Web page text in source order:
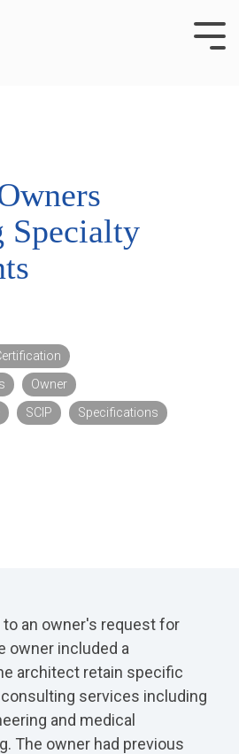
Specialty
Owner
SCIP
Specifications
an owner's request for
owner included a
architect retain specific
services including
and medical
The owner had previous